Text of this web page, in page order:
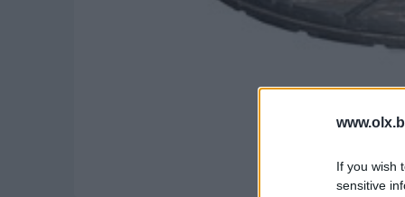
If you wish
sensitive